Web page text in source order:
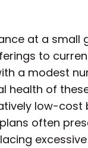
at a small
to
a modest
health of
low-
often